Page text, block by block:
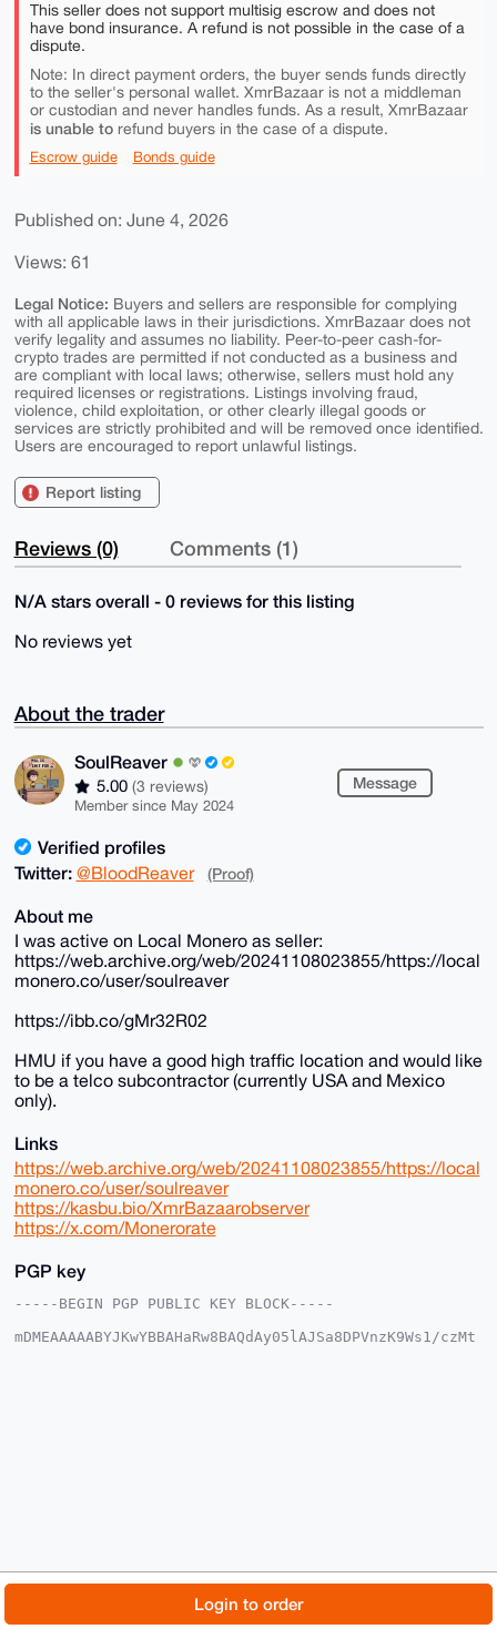
Login to order
This seller does not support multisig escrow and does not
have bond insurance. A refund is not possible in the case of a
dispute.
Note: In direct payment orders, the buyer sends funds directly
to the seller's personal wallet. XmrBazaar is not a middleman
or custodian and never handles funds. As a result, XmrBazaar
is unable torefund buyers in the case of a dispute.
Escrow guide Bonds guide
Published on: June 4, 2026
Views: 61
Legal Notice: Buyers and sellers are responsible for complying
with all applicable laws in their jurisdictions. XmrBazaar does not
verify legality and assumes no liability. Peer-to-peer cash-for-
crypto trades are permitted if not conducted as a business and
are compliant with local laws; otherwise, sellers must hold any
required licenses or registrations. Listings involving fraud,
violence, child exploitation, or other clearly illegal goods or
services are strictly prohibited and will be removed once identified.
Users are encouraged to report unlawful listings.
Report listing
Reviews (0) Comments (1)
N/A stars overall - 0 reviews for this listing
No reviews yet
About the trader
SoulReaver
5.00 (3 reviews)
Member since May 2024
Message
Verified profiles
Twitter: @BloodReaver (Proof)
About me
I was active on Local Monero as seller:
https://web.archive.org/web/20241108023855/https://local
monero.co/user/soulreaver
https://ibb.co/gMr32R02
HMU if you have a good high traffic location and would like
to be a telco subcontractor (currently USA and Mexico
only).
Links
https://web.archive.org/web/20241108023855/https://local
monero.co/user/soulreaver
https://kasbu.bio/XmrBazaarobserver
https://x.com/Monerorate
PGP key
-----BEGIN PGP PUBLIC KEY BLOCK-----
mDMEAAAAABYJKwYBBAHaRw8BAQdAy05lAJSa8DPVnzK9Ws1/czMt
bGIcaOcA+QGtL00Mk2bg43RzdeIkJ2wd09oipvNaOLR/2SM9O6JY
AP9texCM1GdA
2DQBPH0WEWc9jivf4GKoCq1fOhbRsBoHAw==
About FAQ
Changelog
Terms Dark mode